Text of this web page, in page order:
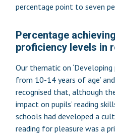
percentage point to seven
Percentage
proficiency levels in
Our thematic on ‘Developing
from 10-14 years of age’
recognised that, although
impact on pupils’ reading
schools had developed a
reading for pleasure was a